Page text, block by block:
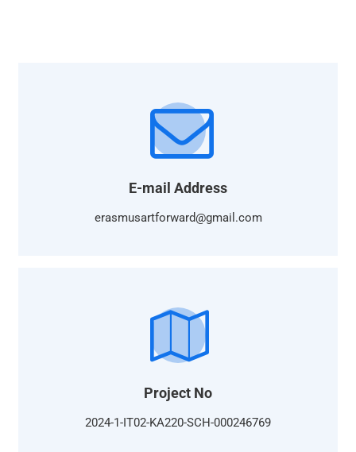
E-mail Address
erasmusartforward@gmail.com
Project No
2024-1-IT02-KA220-SCH-000246769